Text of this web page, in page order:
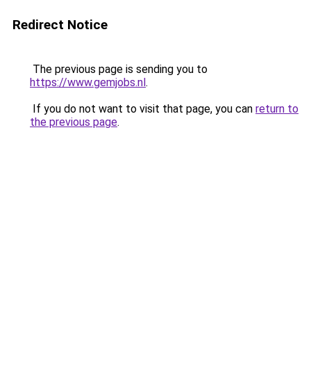
Redirect Notice
The previous page is sending you to
https://www.gemjobs.nl.
If you do not want to visit that page, you can return to
the previous page.